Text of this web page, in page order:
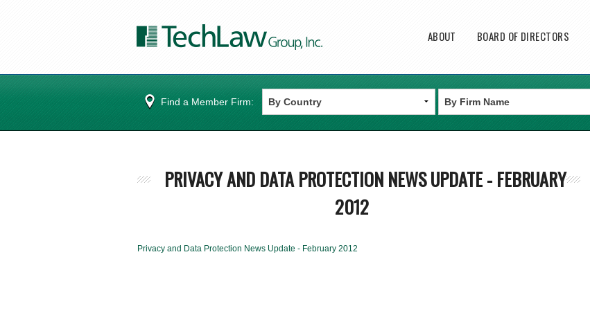
Main menu
ABOUT BOARD OF DIRECTORS
Find a Member Firm:
PRIVACY AND DATA PROTECTION NEWS UPDATE - FEBRUARY
2012
Privacy and Data Protection News Update - February 2012